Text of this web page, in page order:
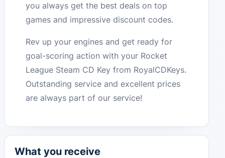
you always get the best deals on top
games and impressive discount codes.
Rev up your engines and get ready for
goal-scoring action with your Rocket
League Steam CD Key from RoyalCDKeys.
Outstanding service and excellent prices
are always part of our service!
What you receive